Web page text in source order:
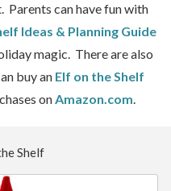
Parents can have fun with
Ideas & Planning Guide
magic. There are also
buy an Elf on the Shelf
onAmazon.com.
Shelf